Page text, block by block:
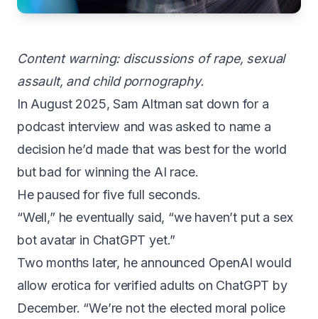
Content warning: discussions of rape, sexual
assault, and child pornography.
In August 2025, Sam Altman sat down for a
podcast interview and was asked to name a
decision he’d made that was best for the world
but bad for winning the AI race.
He paused for five full seconds.
“Well,” he eventually said, “we haven’t put a sex
bot avatar in ChatGPT yet.”
Two months later, he announced OpenAI would
allow erotica for verified adults on ChatGPT by
December. “We’re not the elected moral police